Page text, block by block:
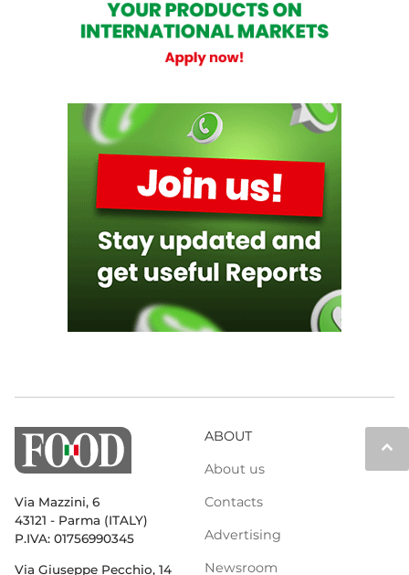
keyboard_arrow_up
Via Mazzini, 6
43121 - Parma (ITALY)
P.IVA: 01756990345
Via Giuseppe Pecchio, 14
ABOUT
About us
Contacts
Advertising
Newsroom